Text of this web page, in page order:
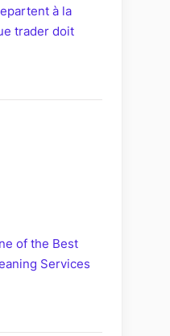
à la
trader doit
of the Best
Services